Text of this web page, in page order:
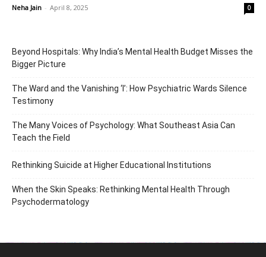
Neha Jain - April 8, 2025 0
Beyond Hospitals: Why India’s Mental Health Budget Misses the
Bigger Picture
The Ward and the Vanishing ‘I’: How Psychiatric Wards Silence
Testimony
The Many Voices of Psychology: What Southeast Asia Can
Teach the Field
Rethinking Suicide at Higher Educational Institutions
When the Skin Speaks: Rethinking Mental Health Through
Psychodermatology